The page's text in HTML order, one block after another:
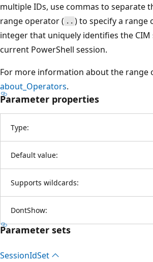
multiple IDs, use commas to separate
range operator ( .. ) to specify a range
integer that uniquely identifies the
current PowerShell session.
For more information about the range
about_Operators.
Parameter properties
Type:
Default value:
Supports wildcards:
DontShow:
Parameter sets
SessionIdSet